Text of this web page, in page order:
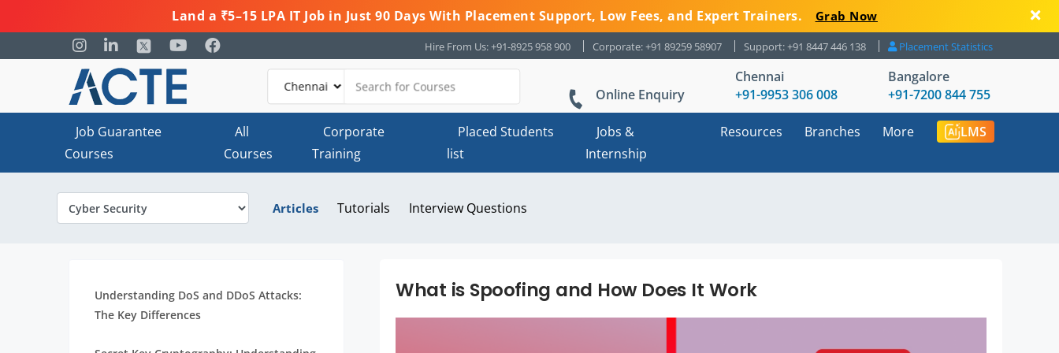
Land a ₹5–15 LPA IT Job in Just 90 Days With Placement Support, Low Fees, and Expert Trainers. Grab Now
Hire From Us: +91-8925 958 900 Corporate: +91 89259 58907 Support: +91 8447 446 138 Placement Statistics
Online Enquiry
Chennai
+91-9953 306 008
Bangalore
+91-7200 844 755
Job Guarantee
Courses
All
Courses
Corporate
Training
Placed Students
list
Jobs &
Internship
Resources Branches More LMS
Articles Tutorials Interview Questions
Understanding DoS and DDoS Attacks:
The Key Differences
What is Spoofing and How Does It Work